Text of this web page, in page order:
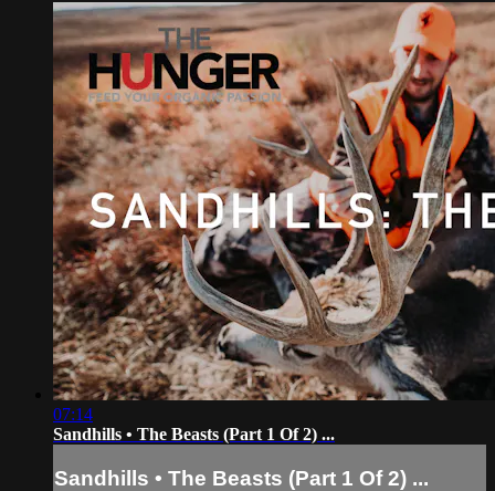
07:14
Sandhills • The Beasts (Part 1 Of 2) ...
Sandhills • The Beasts (Part 1 Of 2) ...